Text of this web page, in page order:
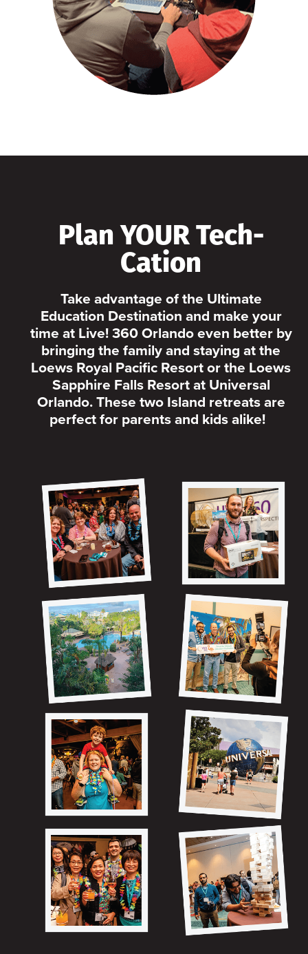
Plan YOUR Tech-
Cation
Take advantage of the Ultimate
Education Destination and make your
time at Live! 360 Orlando even better by
bringing the family and staying at the
Loews Royal Pacific Resort or the Loews
Sapphire Falls Resort at Universal
Orlando. These two Island retreats are
perfect for parents and kids alike!